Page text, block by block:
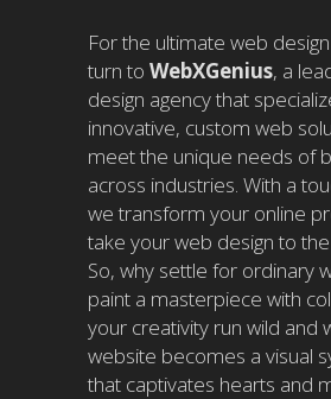
For the ultimate web
turn to WebXGenius, a
design agency that
innovative, custom web
meet the unique needs of
across industries. With a
we transform your online
take your web design to
So, why settle for ordinary
paint a masterpiece with
your creativity run wild and
website becomes a visual
that captivates hearts and